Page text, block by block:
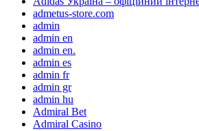
admetus-store.com
admin
admin en
admin en.
admin es
admin fr
admin gr
admin hu
Admiral Bet
Admiral Casino